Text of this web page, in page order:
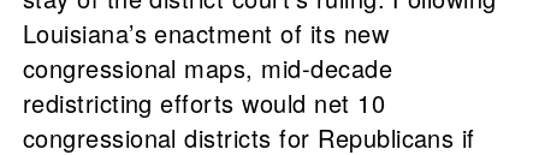
Louisiana’s enactment of its new
congressional maps, mid-decade
redistricting efforts would net 10
congressional districts for Republicans if